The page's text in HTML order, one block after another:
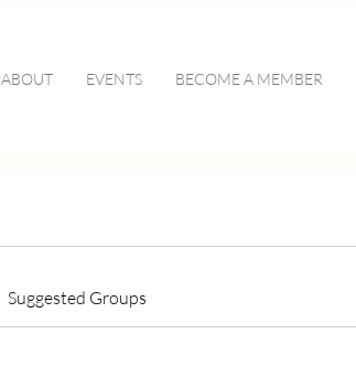
ABOUT EVENTS BECOME A MEMBER
Suggested Groups